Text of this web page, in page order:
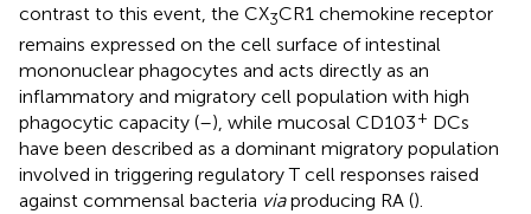
contrast to this event, the CX3CR1 chemokine receptor
remains expressed on the cell surface of intestinal
mononuclear phagocytes and acts directly as an
inflammatory and migratory cell population with high
phagocytic capacity (–), while mucosal CD103+ DCs
have been described as a dominant migratory population
involved in triggering regulatory T cell responses raised
against commensal bacteria viaproducing RA ().